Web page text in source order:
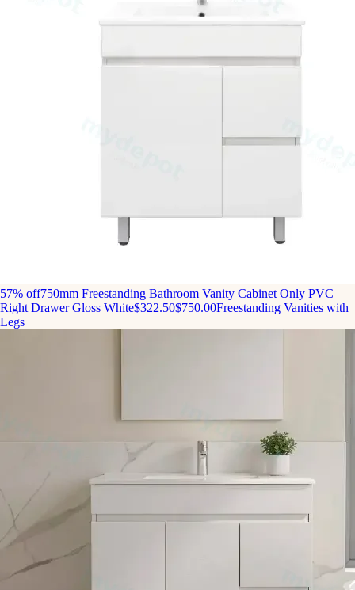
57% off750mm Freestanding Bathroom Vanity Cabinet Only PVC
Right Drawer Gloss White$322.50$750.00Freestanding Vanities with
Legs